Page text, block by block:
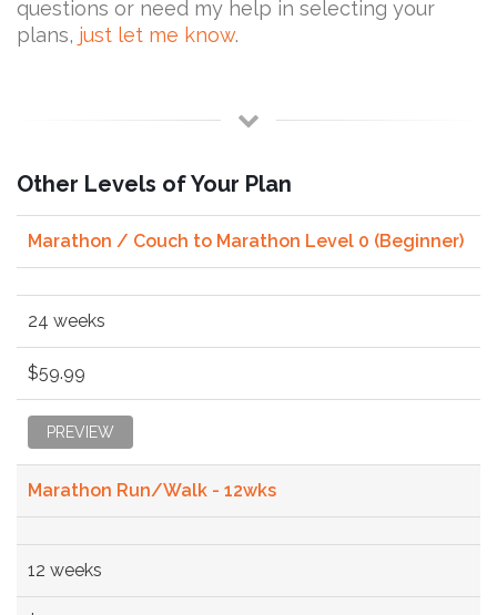
questions or need my help in selecting your
plans, just let me know.
Other Levels of Your Plan
Marathon / Couch to Marathon Level 0 (Beginner)
24 weeks
$59.99
PREVIEW
Marathon Run/Walk - 12wks
12 weeks